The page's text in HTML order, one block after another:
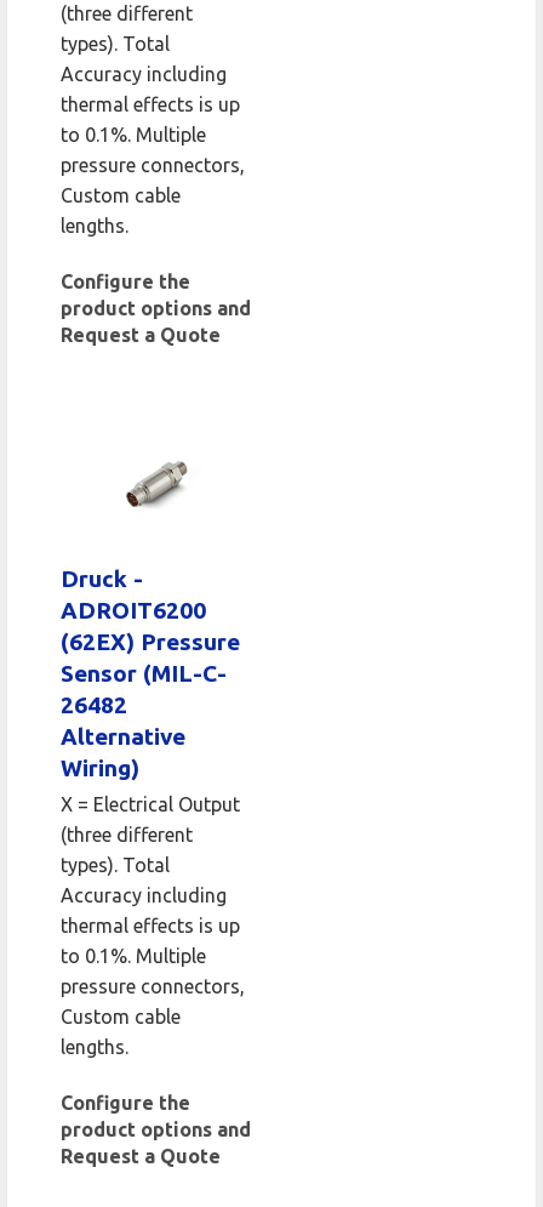
(three different
types). Total
Accuracy including
thermal effects is up
to 0.1%. Multiple
pressure connectors,
Custom cable
lengths.
Configure the
product options and
Request a Quote
Druck -
ADROIT6200
(62EX) Pressure
Sensor (MIL-C-
26482
Alternative
Wiring)
X = Electrical Output
(three different
types). Total
Accuracy including
thermal effects is up
to 0.1%. Multiple
pressure connectors,
Custom cable
lengths.
Configure the
product options and
Request a Quote